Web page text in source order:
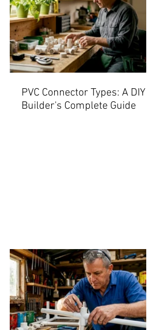
PVC Connector Types: A DIY
Builder's Complete Guide